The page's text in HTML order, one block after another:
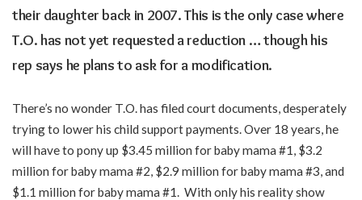
their daughter back in 2007. This is the only case where
T.O. has not yet requested a reduction … though his
rep says he plans to ask for a modification.
There’s no wonder T.O. has filed court documents, desperately
trying to lower his child support payments. Over 18 years, he
will have to pony up $3.45 million for baby mama #1, $3.2
million for baby mama #2, $2.9 million for baby mama #3, and
$1.1 million for baby mama #1. With only his reality show